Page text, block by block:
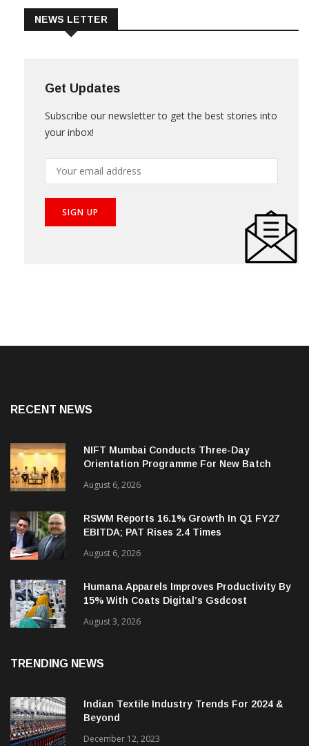
NEWS LETTER
Get Updates
Subscribe our newsletter to get the best stories into
your inbox!
RECENT NEWS
NIFT Mumbai Conducts Three-Day
Orientation Programme For New Batch
August 6, 2026
RSWM Reports 16.1% Growth In Q1 FY27
EBITDA; PAT Rises 2.4 Times
August 6, 2026
Humana Apparels Improves Productivity By
15% With Coats Digital’s Gsdcost
August 3, 2026
TRENDING NEWS
Indian Textile Industry Trends For 2024 &
Beyond
December 12, 2023